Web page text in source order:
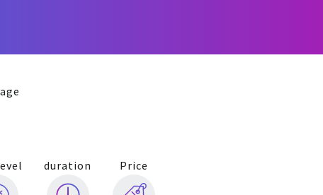
duration Price